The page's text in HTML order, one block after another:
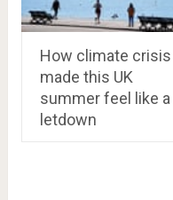
How climate crisis
made this UK
summer feel like a
letdown